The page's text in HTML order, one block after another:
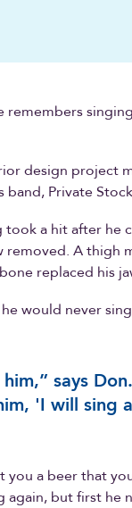
remembers
design project
Private
a hit after he
A thigh
replaced his
would never
says
'I will sing
a beer that
again, but first he